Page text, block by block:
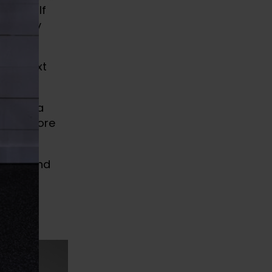
train. If
my
the next
a
restore
and
for